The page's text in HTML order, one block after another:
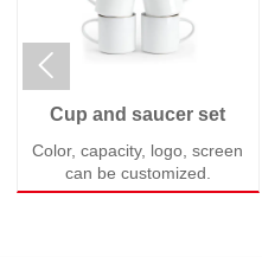
Cup and saucer set
Color, capacity, logo, screen
can be customized.
